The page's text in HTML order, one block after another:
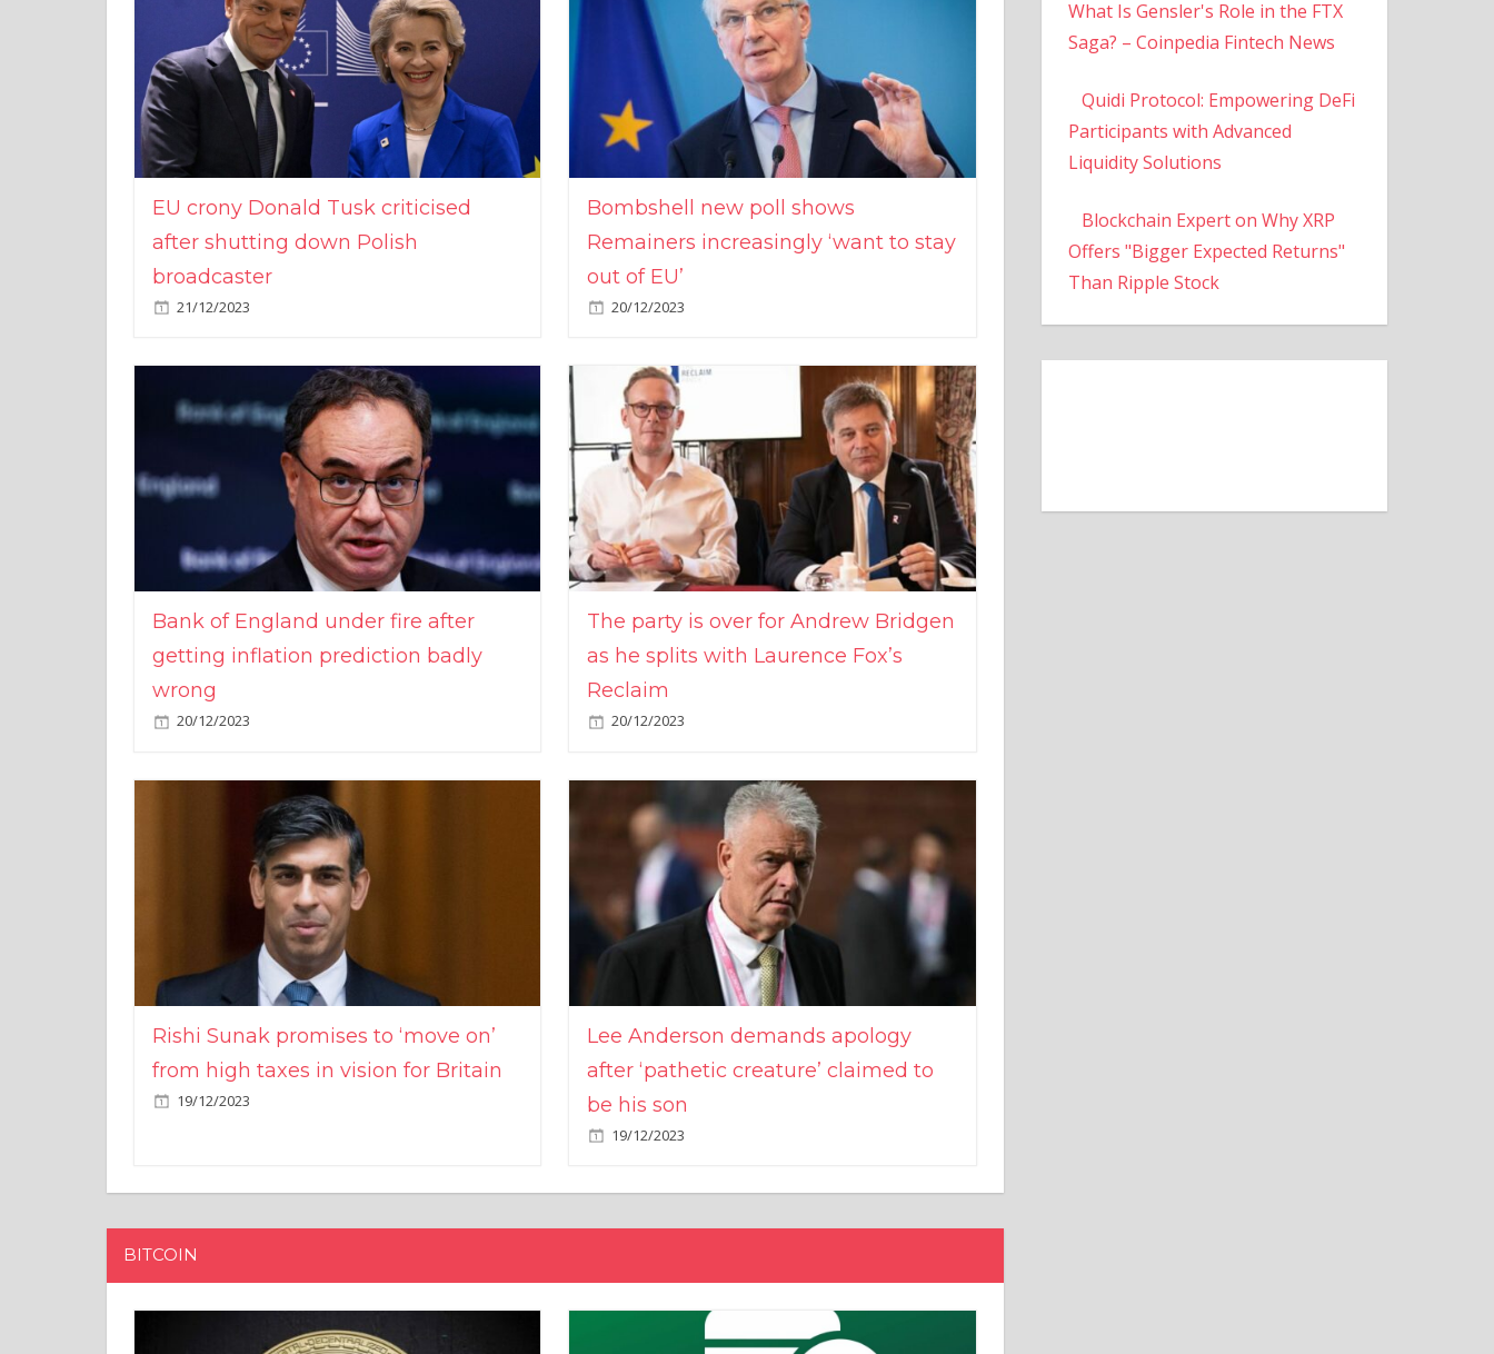
EU crony Donald Tusk criticised
after shutting down Polish
broadcaster
21/12/2023
Bombshell new poll shows
Remainers increasingly ‘want to stay
out of EU’
20/12/2023
Bank of England under fire after
getting inflation prediction badly
wrong
20/12/2023
The party is over for Andrew Bridgen
as he splits with Laurence Fox’s
Reclaim
20/12/2023
Rishi Sunak promises to ‘move on’
from high taxes in vision for Britain
19/12/2023
Lee Anderson demands apology
after ‘pathetic creature’ claimed to
be his son
19/12/2023
BITCOIN
What Is Gensler's Role in the FTX
Saga? – Coinpedia Fintech News
Quidi Protocol: Empowering DeFi
Participants with Advanced
Liquidity Solutions
Blockchain Expert on Why XRP
Offers "Bigger Expected Returns"
Than Ripple Stock